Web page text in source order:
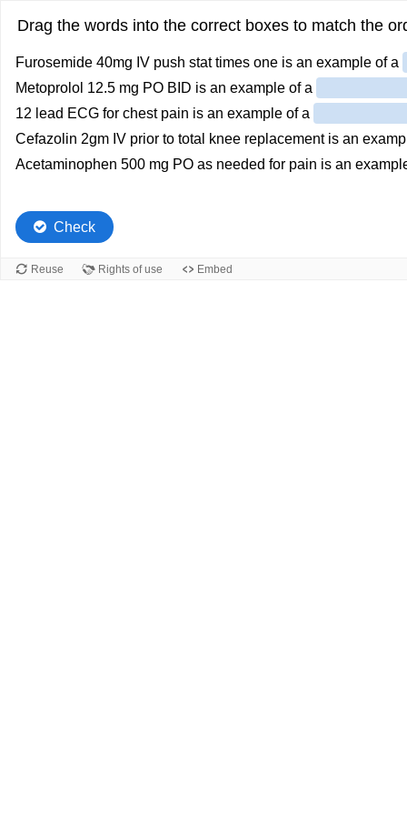
Drag the words into the correct boxes to match the
Furosemide 40mg IV push stat times one is an example of a
Metoprolol 12.5 mg PO BID is an example of a
12 lead ECG for chest pain is an example of a
Cefazolin 2gm IV prior to total knee replacement is an
Acetaminophen 500 mg PO as needed for pain is an
Check
Reuse Rights of use Embed